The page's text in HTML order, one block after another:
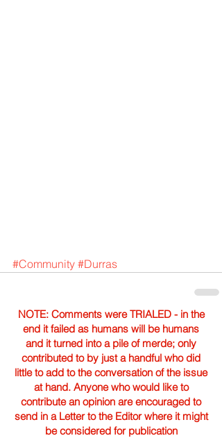
#Community #Durras
NOTE: Comments were TRIALED - in the
end it failed as humans will be humans
and it turned into a pile of merde; only
contributed to by just a handful who did
little to add to the conversation of the issue
at hand. Anyone who would like to
contribute an opinion are encouraged to
send in a Letter to the Editor where it might
be considered for publication